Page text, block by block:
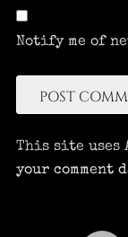
Notify me of
This site uses
your comment